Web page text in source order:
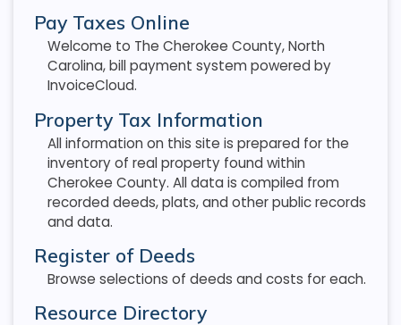
Pay Taxes Online
Welcome to The Cherokee County, North
Carolina, bill payment system powered by
InvoiceCloud.
Property Tax Information
All information on this site is prepared for the
inventory of real property found within
Cherokee County. All data is compiled from
recorded deeds, plats, and other public records
and data.
Register of Deeds
Browse selections of deeds and costs for each.
Resource Directory